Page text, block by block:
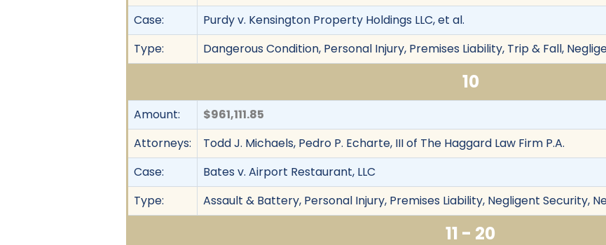
Case:
Purdy v. Kensington Property Holdings LLC, et al.
Type:
Dangerous Condition, Personal Injury, Premises Liability, Trip & Fall,
10
Amount:
$961,111.85
Attorneys:
Todd J. Michaels, Pedro P. Echarte, III of The Haggard Law Firm P.A.
Case:
Bates v. Airport Restaurant, LLC
Type:
Assault & Battery, Personal Injury, Premises Liability, Negligent Security,
11 - 20